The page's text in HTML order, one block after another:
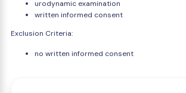
urodynamic examination
written informed consent
Exclusion Criteria:
no written informed consent